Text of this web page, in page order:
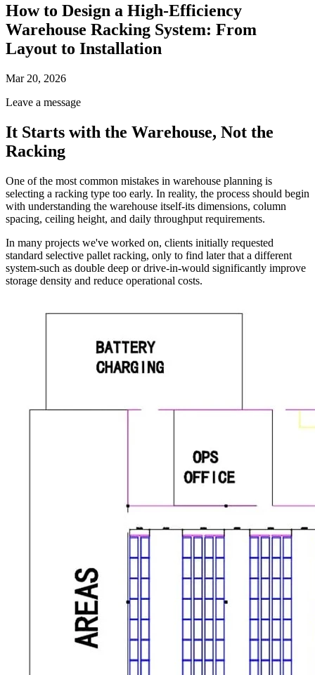
How to Design a High-Efficiency
Warehouse Racking System: From
Layout to Installation
Mar 20, 2026
Leave a message
It Starts with the Warehouse, Not the
Racking
One of the most common mistakes in warehouse planning is
selecting a racking type too early. In reality, the process should begin
with understanding the warehouse itself-its dimensions, column
spacing, ceiling height, and daily throughput requirements.
In many projects we've worked on, clients initially requested
standard selective pallet racking, only to find later that a different
system-such as double deep or drive-in-would significantly improve
storage density and reduce operational costs.